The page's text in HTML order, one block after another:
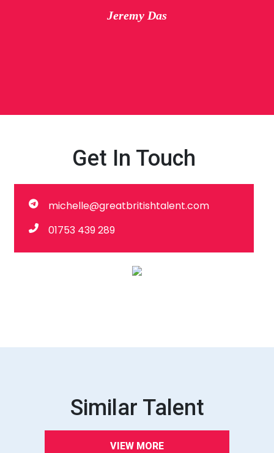
Jeremy Das
Get In Touch
michelle@greatbritishtalent.com
01753 439 289
Similar Talent
VIEW MORE